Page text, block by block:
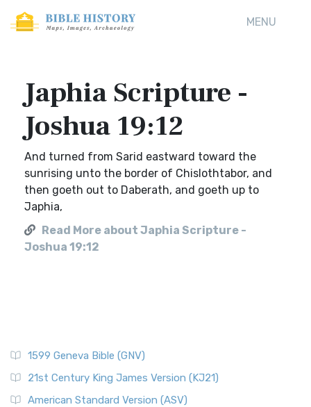
MENU
Japhia Scripture -
Joshua 19:12
And turned from Sarid eastward toward the
sunrising unto the border of Chislothtabor, and
then goeth out to Daberath, and goeth up to
Japhia,
Read More about Japhia Scripture -
Joshua 19:12
1599 Geneva Bible (GNV)
21st Century King James Version (KJ21)
American Standard Version (ASV)